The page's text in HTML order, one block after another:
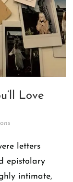
Love
letters
epistolary
intimate,